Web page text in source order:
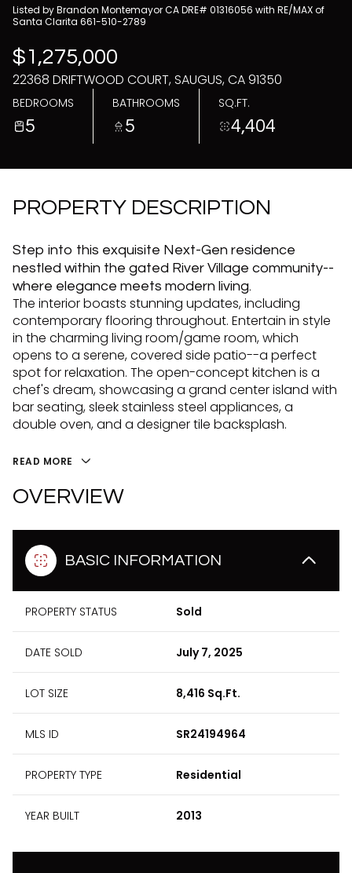
Listed by Brandon Montemayor CA DRE# 01316056 with RE/MAX of
Santa Clarita 661-510-2789
$1,275,000
22368 DRIFTWOOD COURT, SAUGUS, CA 91350
BEDROOMS
5
BATHROOMS
5
SQ.FT.
4,404
PROPERTY DESCRIPTION
Step into this exquisite Next-Gen residence
nestled within the gated River Village community--
where elegance meets modern living.
The interior boasts stunning updates, including
contemporary flooring throughout. Entertain in style
in the charming living room/game room, which
opens to a serene, covered side patio--a perfect
spot for relaxation. The open-concept kitchen is a
chef's dream, showcasing a grand center island with
bar seating, sleek stainless steel appliances, a
double oven, and a designer tile backsplash.
READ MORE
OVERVIEW
BASIC INFORMATION
PROPERTY STATUS Sold
DATE SOLD July 7, 2025
LOT SIZE 8,416 Sq.Ft.
MLS ID SR24194964
PROPERTY TYPE Residential
YEAR BUILT 2013